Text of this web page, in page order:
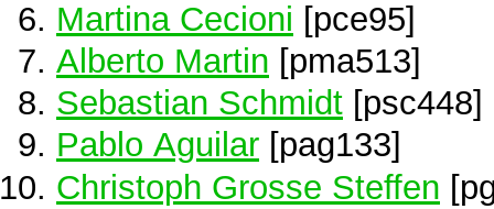
Martina Cecioni [pce95]
Alberto Martin [pma513]
Sebastian Schmidt [psc448]
Pablo Aguilar [pag133]
Christoph Grosse Steffen